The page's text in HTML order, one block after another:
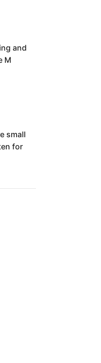
and
M
small
for